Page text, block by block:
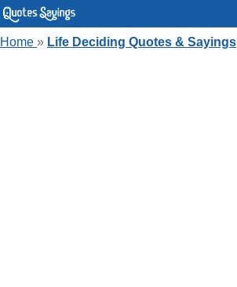
Home » Life Deciding Quotes & Sayings